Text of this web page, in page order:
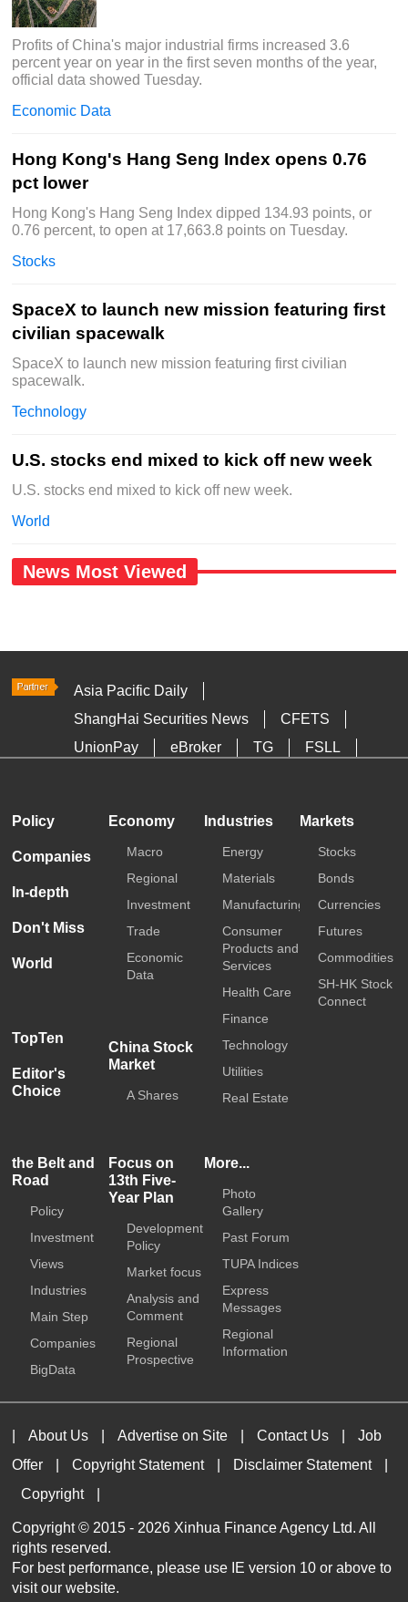
Profits of China's major industrial firms increased 3.6
percent year on year in the first seven months of the year,
official data showed Tuesday.
Economic Data
Hong Kong's Hang Seng Index opens 0.76
pct lower
Hong Kong's Hang Seng Index dipped 134.93 points, or
0.76 percent, to open at 17,663.8 points on Tuesday.
Stocks
SpaceX to launch new mission featuring first
civilian spacewalk
SpaceX to launch new mission featuring first civilian
spacewalk.
Technology
U.S. stocks end mixed to kick off new week
U.S. stocks end mixed to kick off new week.
World
News Most Viewed
Asia Pacific Daily
ShangHai Securities News
CFETS
UnionPay
eBroker TG
FSLL
Policy
Companies
In-depth
Don't Miss
World
TopTen
Editor's
Choice
Economy
Macro
Regional
Investment
Trade
Economic
Data
China Stock
Market
A Shares
Industries
Energy
Materials
Manufacturing
Consumer
Products and
Services
Health Care
Finance
Technology
Utilities
Real Estate
Markets
Stocks
Bonds
Currencies
Futures
Commodities
SH-HK Stock
Connect
the Belt and
Road
Policy
Investment
Views
Industries
Main Step
Companies
BigData
Focus on
13th Five-
Year Plan
Development
Policy
Market focus
Analysis and
Comment
Regional
Prospective
More...
Photo
Gallery
Past Forum
TUPA Indices
Express
Messages
Regional
Information
About Us Advertise on Site Contact Us
Job
Offer
Copyright Statement Disclaimer Statement
Copyright
Copyright © 2015 - 2026 Xinhua Finance Agency Ltd. All
rights reserved.
For best performance, please use IE version 10 or above to
visit our website.